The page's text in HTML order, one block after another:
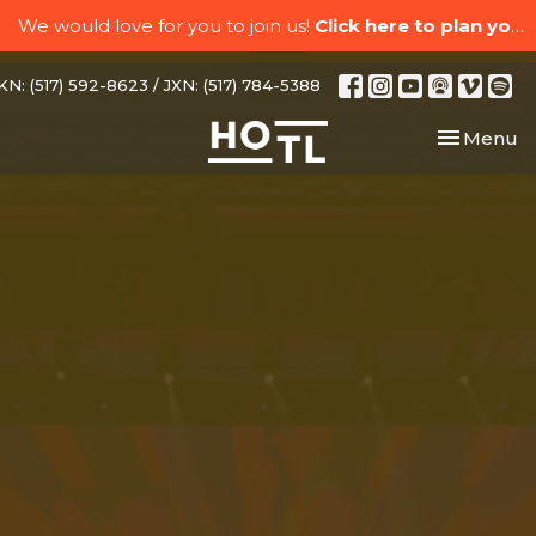
We would love for you to join us! Click here to plan your visit.
(517) 592-8623 / JXN: (517) 784-5388
Toggle
Menu